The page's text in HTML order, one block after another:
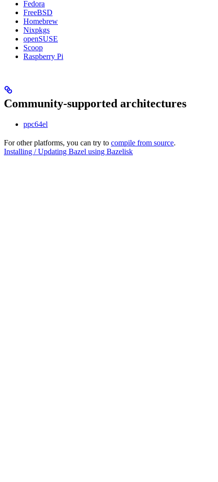
Fedora
FreeBSD
Homebrew
Nixpkgs
openSUSE
Scoop
Raspberry Pi
Community-supported architectures
ppc64el
For other platforms, you can try to compile from source.
Installing / Updating Bazel using Bazelisk